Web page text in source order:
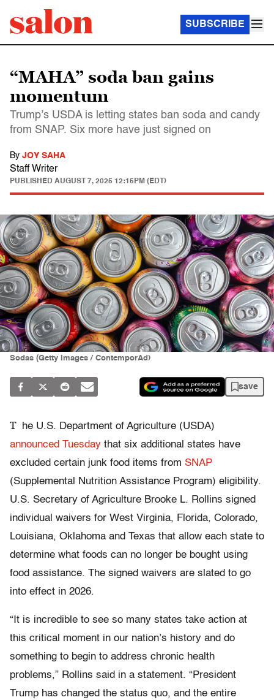
SUBSCRIBE
“MAHA” soda ban gains
momentum
Trump’s USDA is letting states ban soda and candy
from SNAP. Six more have just signed on
By JOY SAHA
Staff Writer
PUBLISHED AUGUST 7, 2025 12:15PM (EDT)
Sodas (Getty Images / ContemporAd)
save
T
he U.S. Department of Agriculture (USDA)
announced Tuesday that six additional states have
excluded certain junk food items from SNAP
(Supplemental Nutrition Assistance Program) eligibility.
U.S. Secretary of Agriculture Brooke L. Rollins signed
individual waivers for West Virginia, Florida, Colorado,
Louisiana, Oklahoma and Texas that allow each state to
determine what foods can no longer be bought using
food assistance. The signed waivers are slated to go
into effect in 2026.
“It is incredible to see so many states take action at
this critical moment in our nation’s history and do
something to begin to address chronic health
problems,” Rollins said in a statement. “President
Trump has changed the status quo, and the entire